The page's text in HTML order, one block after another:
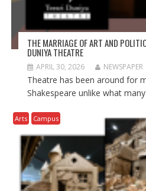
THE MARRIAGE OF ART AND
DUNIYA THEATRE
APRIL 30, 2026 NEWSPAPER
Theatre has been around for
Shakespeare unlike what
Arts Campus